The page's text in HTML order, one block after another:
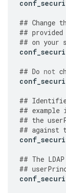
## Change
## provided
## on your
## Do not
##
## example
## the
## against
## The LDAP
##